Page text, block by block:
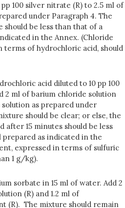
100 silver nitrate (R) to 2.5 ml of
under Paragraph 4. The
should be less than that of a
in the Annex. (Chloride
terms of hydrochloric acid, should
acid diluted to 10 pp 100
2 ml of barium chloride solution
as prepared under
should be clear; or else, the
after 15 minutes should be less
as indicated in the
expressed in terms of sulfuric
1 g/kg).
sorbate in 15 ml of water. Add 2
(R) and 1.2 ml of
(R). The mixture should remain